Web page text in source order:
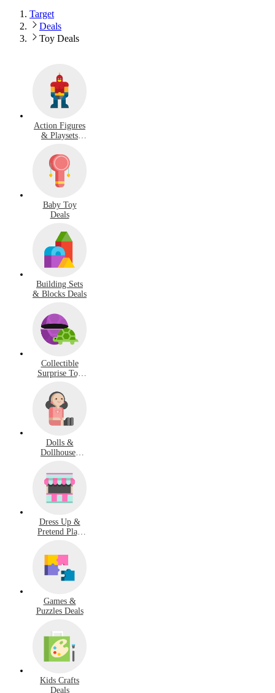
Target
Deals
Toy Deals
Action Figures
& Playsets
Baby Toy
Deals
Building Sets
& Blocks Deals
Collectible
Surprise Toy
Dolls &
Dollhouses
Dress Up &
Pretend Play
Games &
Puzzles Deals
Kids Crafts
Deals